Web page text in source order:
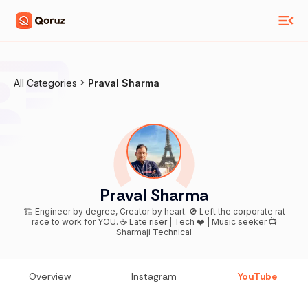
All Categories Praval Sharma
Praval Sharma
🏗️ Engineer by degree, Creator by heart. 🚫 Left the corporate rat
race to work for YOU. ☕ Late riser | Tech ❤️ | Music seeker 📺
Sharmaji Technical
Overview Instagram YouTube